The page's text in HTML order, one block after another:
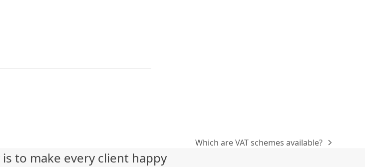
next
Which are VAT schemes available?
to make every client happy